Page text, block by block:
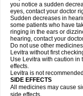
you notice a sudden
eyes, contact your doctor
Sudden decreases in
some patients who have
ringing in the ears or
hearing, contact your
Do not use other
Levitra without first
Use Levitra with caution in
effects.
Levitra is not
SIDE EFFECTS
All medicines may cause
side effects.